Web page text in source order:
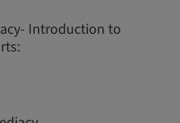
Introduction to